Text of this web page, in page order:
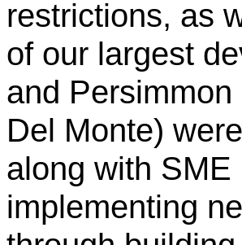
restrictions, as
of our largest
and Persimmon
Del Monte)
along with
implementing